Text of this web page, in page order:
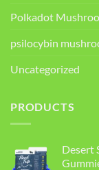
Polkadot
psilocybin
Uncategorized
PRODUCTS
Desert